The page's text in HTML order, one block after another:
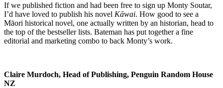
If we published fiction and had been free to sign up Monty Soutar,
I’d have loved to publish his novel Kāwai. How good to see a
Māori historical novel, one actually written by an historian, head to
the top of the bestseller lists. Bateman has put together a fine
editorial and marketing combo to back Monty’s work.
Claire Murdoch, Head of Publishing, Penguin Random House
NZ